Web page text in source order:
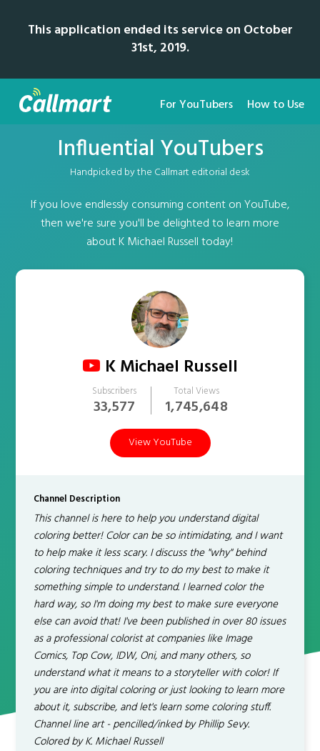
This application ended its service on October
31st, 2019.
For YouTubers How to Use
Influential YouTubers
Handpicked by the Callmart editorial desk
If you love endlessly consuming content on YouTube,
then we're sure you'll be delighted to learn more
about K Michael Russell today!
K Michael Russell
Subscribers
33,577
Total Views
1,745,648
View YouTube
Channel Description
This channel is here to help you understand digital
coloring better! Color can be so intimidating, and I want
to help make it less scary. I discuss the "why" behind
coloring techniques and try to do my best to make it
something simple to understand. I learned color the
hard way, so I'm doing my best to make sure everyone
else can avoid that! I've been published in over 80 issues
as a professional colorist at companies like Image
Comics, Top Cow, IDW, Oni, and many others, so
understand what it means to a storyteller with color! If
you are into digital coloring or just looking to learn more
about it, subscribe, and let's learn some coloring stuff.
Channel line art - pencilled/inked by Phillip Sevy.
Colored by K. Michael Russell